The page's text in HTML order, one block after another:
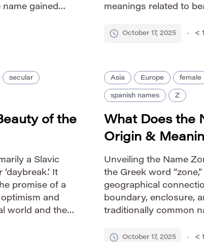
name gained
with
meanings related to
‘descended […]
October 17, 2025 < 1
secular
of the
a Slavic
It
promise of a
and
world and the
Asia Europe female
spanish names Z
What Does the
Origin &
Unveiling the Name
the Greek word
geographical
boundary, enclosure,
traditionally common
etymological roots.
October 17, 2025 < 1